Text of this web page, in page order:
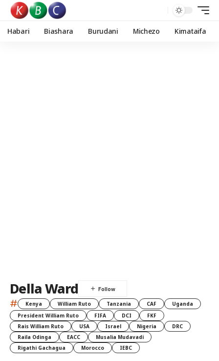
Habari Biashara Burudani Michezo Kimataifa
Della Ward
# Kenya William Ruto Tanzania CAF
Uganda
President William Ruto
FIFA DCI
FKF
Rais William Ruto
USA Israel Nigeria
DRC
Raila Odinga
EACC
Musalia Mudavadi
Rigathi Gachagua
Morocco IEBC